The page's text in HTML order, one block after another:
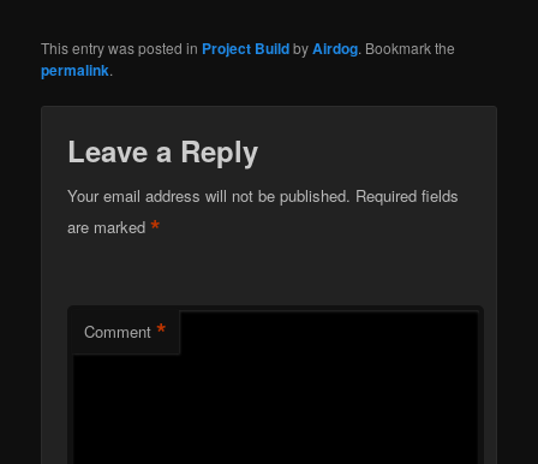
This entry was posted in Project BuildbyAirdog. Bookmark the
permalink.
Leave a Reply
Your email address will not be published. Required fields
are marked*
Comment *